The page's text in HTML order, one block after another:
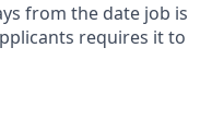
from the date job is
requires it to